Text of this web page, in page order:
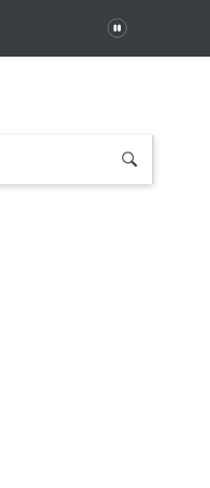
PAUSE